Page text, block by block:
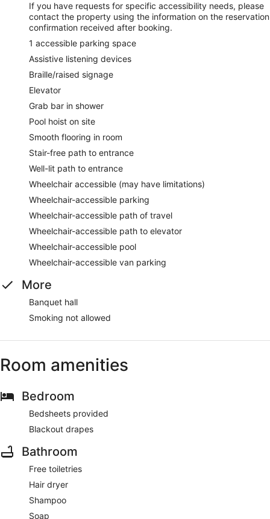
If you have requests for specific accessibility needs, please
contact the property using the information on the reservation
confirmation received after booking.
1 accessible parking space
Assistive listening devices
Braille/raised signage
Elevator
Grab bar in shower
Pool hoist on site
Smooth flooring in room
Stair-free path to entrance
Well-lit path to entrance
Wheelchair accessible (may have limitations)
Wheelchair-accessible parking
Wheelchair-accessible path of travel
Wheelchair-accessible path to elevator
Wheelchair-accessible pool
Wheelchair-accessible van parking
More
Banquet hall
Smoking not allowed
Room amenities
Bedroom
Bedsheets provided
Blackout drapes
Bathroom
Free toiletries
Hair dryer
Shampoo
Soap